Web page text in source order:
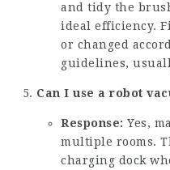
and tidy the
ideal efficiency.
or changed
guidelines,
Can I use a robot
Response: Yes,
multiple rooms.
charging dock